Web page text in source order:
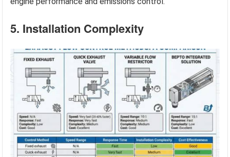
5. Installation Complexity